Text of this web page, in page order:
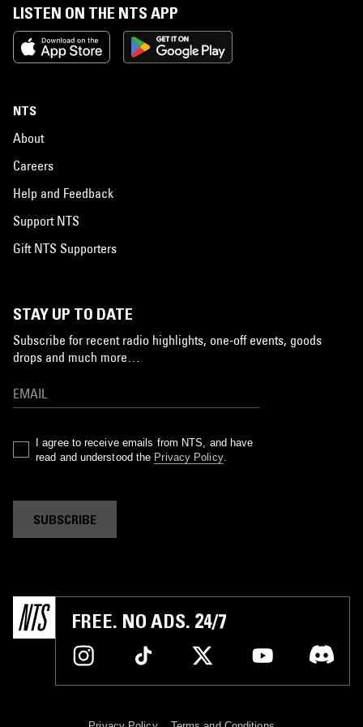
LISTEN ON THE NTS APP
NTS
About
Careers
Help and Feedback
Support NTS
Gift NTS Supporters
STAY UP TO DATE
Subscribe for recent radio highlights, one-off events, goods
drops and much more…
I agree to receive emails from NTS, and have
read and understood the Privacy Policy.
SUBSCRIBE
FREE. NO ADS. 24/7